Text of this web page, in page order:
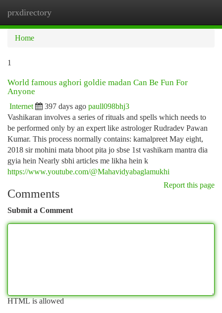
prxdirectory
Home
1
World famous aghori goldie madan Can Be Fun For
Anyone
Internet 397 days ago paull098bhj3
Vashikaran involves a series of rituals and spells which needs to
be performed only by an expert like astrologer Rudradev Pawan
Kumar. This process normally contains: kamalpreet May eight,
2018 sir mohini mata bhoot pita jo sbse 1st vashikarn mantra dia
gyia hein Nearly sbhi articles me likha hein k
https://www.youtube.com/@Mahavidyabaglamukhi
Report this page
Comments
Submit a Comment
HTML is allowed